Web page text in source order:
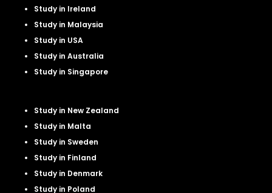
Study in Ireland
Study in Malaysia
Study in USA
Study in Australia
Study in Singapore
Study in New Zealand
Study in Malta
Study in Sweden
Study in Finland
Study in Denmark
Study in Poland